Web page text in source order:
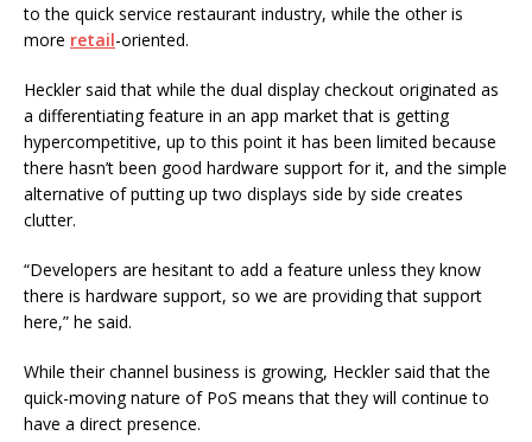
to the quick service restaurant industry, while the other is
more retail-oriented.
Heckler said that while the dual display checkout originated as
a differentiating feature in an app market that is getting
hypercompetitive, up to this point it has been limited because
there hasn’t been good hardware support for it, and the simple
alternative of putting up two displays side by side creates
clutter.
“Developers are hesitant to add a feature unless they know
there is hardware support, so we are providing that support
here,” he said.
While their channel business is growing, Heckler said that the
quick-moving nature of PoS means that they will continue to
have a direct presence.